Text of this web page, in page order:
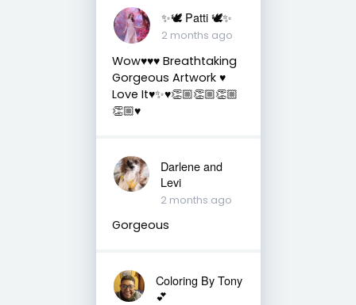
✨🕊️ Patti 🕊️✨
2 months ago
Wow♥️♥️♥️ Breathtaking
Gorgeous Artwork ♥️
Love It♥️✨♥️👏🏼👏🏼👏🏼
👏🏼♥️
Darlene and
Levi
2 months ago
Gorgeous
Coloring By Tony
💕